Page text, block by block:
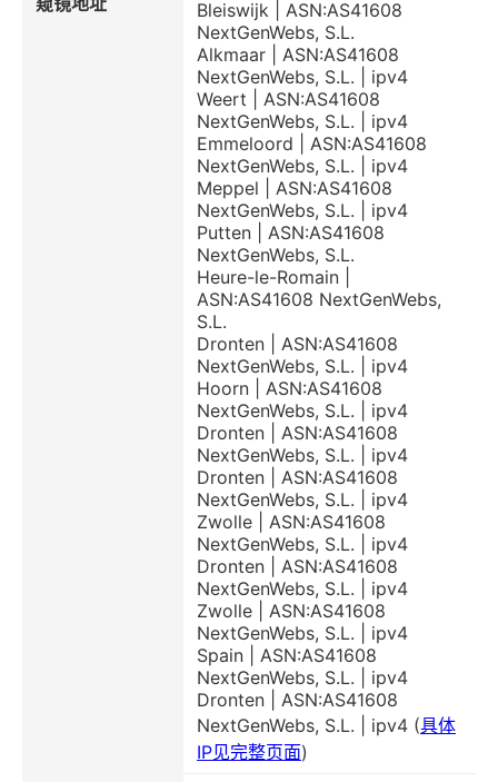
Bleiswijk | ASN:AS41608
NextGenWebs, S.L.
Alkmaar | ASN:AS41608
NextGenWebs, S.L. | ipv4
Weert | ASN:AS41608
NextGenWebs, S.L. | ipv4
Emmeloord | ASN:AS41608
NextGenWebs, S.L. | ipv4
Meppel | ASN:AS41608
NextGenWebs, S.L. | ipv4
Putten | ASN:AS41608
NextGenWebs, S.L.
Heure-le-Romain |
ASN:AS41608 NextGenWebs,
S.L.
Dronten | ASN:AS41608
NextGenWebs, S.L. | ipv4
Hoorn | ASN:AS41608
NextGenWebs, S.L. | ipv4
Dronten | ASN:AS41608
NextGenWebs, S.L. | ipv4
Dronten | ASN:AS41608
NextGenWebs, S.L. | ipv4
Zwolle | ASN:AS41608
NextGenWebs, S.L. | ipv4
Dronten | ASN:AS41608
NextGenWebs, S.L. | ipv4
Zwolle | ASN:AS41608
NextGenWebs, S.L. | ipv4
Spain | ASN:AS41608
NextGenWebs, S.L. | ipv4
Dronten | ASN:AS41608
NextGenWebs, S.L. | ipv4 (具体
IP见完整页面)